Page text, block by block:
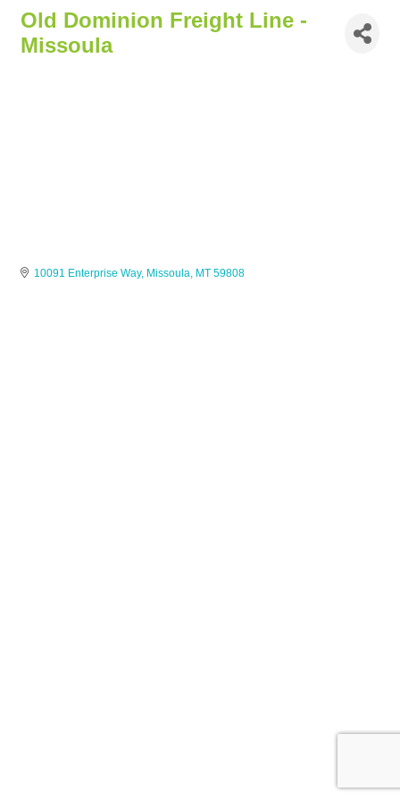
Old Dominion Freight Line -
Missoula
10091 Enterprise Way Missoula MT 59808